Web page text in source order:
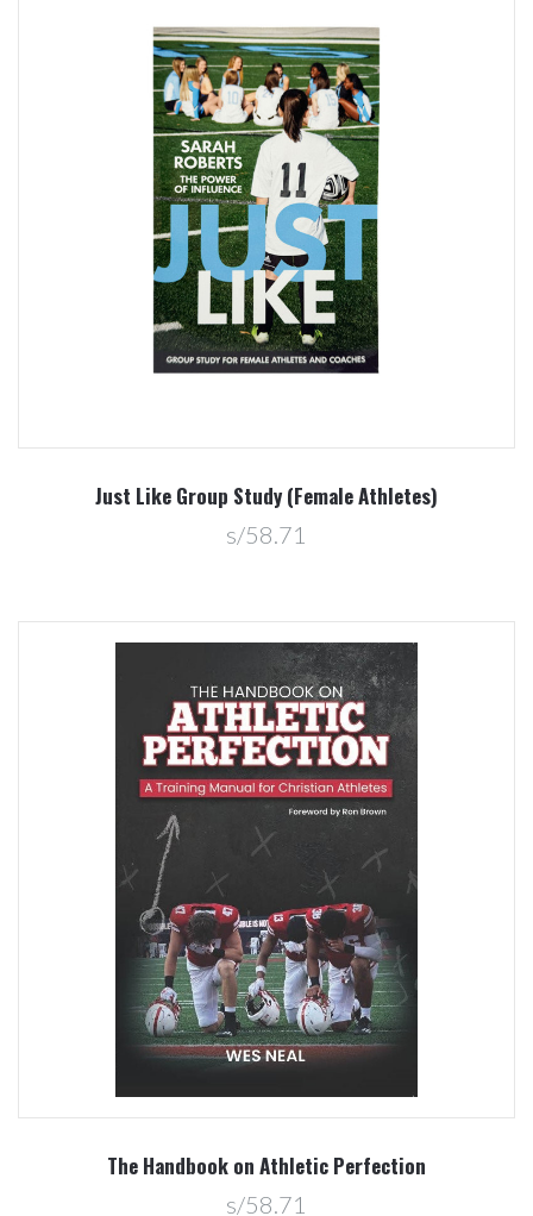
Just Like Group Study (Female Athletes)
s/58.71
The Handbook on Athletic Perfection
s/58.71